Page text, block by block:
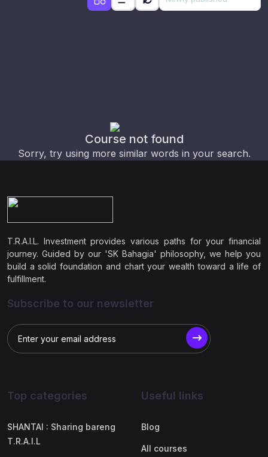
Course not found
Sorry, try using more similar words in your search.
T.R.A.I.L. Investment provides various paths for your financial
journey. Guided by our 'SK Bahagia' philosophy, we help you
build a solid foundation and chart your wealth toward a life of
fulfillment.
Subscribe to our newsletter
Top categories
SHANTAI : Sharing bareng
T.R.A.I.L
Useful links
Blog
All courses